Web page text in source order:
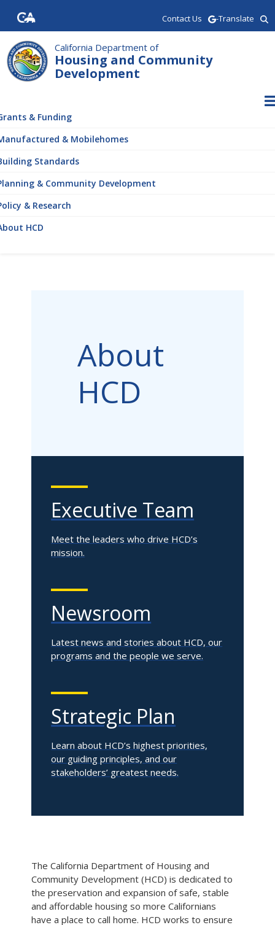
main
content
Contact Us -Translate
California Department of
Housing and Community
Development
& Funding
& Mobilehomes
Standards
& Community Development
& Research
HCD
About
HCD
Executive Team
Meet the leaders who drive HCD’s
mission.
Newsroom
Latest news and stories about HCD, our
programs and the people we serve.
Strategic Plan
Learn about HCD’s highest priorities,
our guiding principles, and our
stakeholders’ greatest needs.
The California Department of Housing and
Community Development (HCD) is dedicated to
the preservation and expansion of safe, stable
and affordable housing so more Californians
have a place to call home. HCD works to ensure